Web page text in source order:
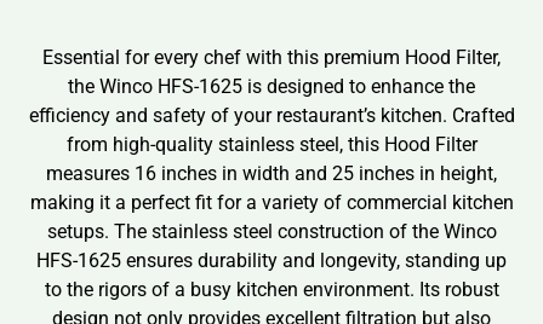
Essential for every chef with this premium Hood Filter,
the Winco HFS-1625 is designed to enhance the
efficiency and safety of your restaurant’s kitchen. Crafted
from high-quality stainless steel, this Hood Filter
measures 16 inches in width and 25 inches in height,
making it a perfect fit for a variety of commercial kitchen
setups. The stainless steel construction of the Winco
HFS-1625 ensures durability and longevity, standing up
to the rigors of a busy kitchen environment. Its robust
design not only provides excellent filtration but also